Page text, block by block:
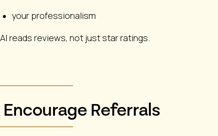
your professionalism
AI reads reviews, not just star ratings.
Encourage Referrals